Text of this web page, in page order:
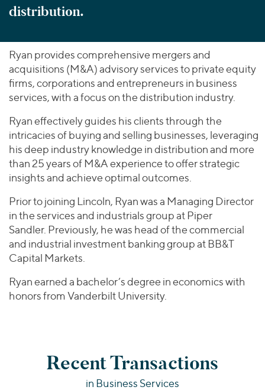
distribution.
Ryan provides comprehensive mergers and
acquisitions (M&A) advisory services to private equity
firms, corporations and entrepreneurs in business
services, with a focus on the distribution industry.
Ryan effectively guides his clients through the
intricacies of buying and selling businesses, leveraging
his deep industry knowledge in distribution and more
than 25 years of M&A experience to offer strategic
insights and achieve optimal outcomes.
Prior to joining Lincoln, Ryan was a Managing Director
in the services and industrials group at Piper
Sandler. Previously, he was head of the commercial
and industrial investment banking group at BB&T
Capital Markets.
Ryan earned a bachelor’s degree in economics with
honors from Vanderbilt University.
Recent Transactions
in Business Services